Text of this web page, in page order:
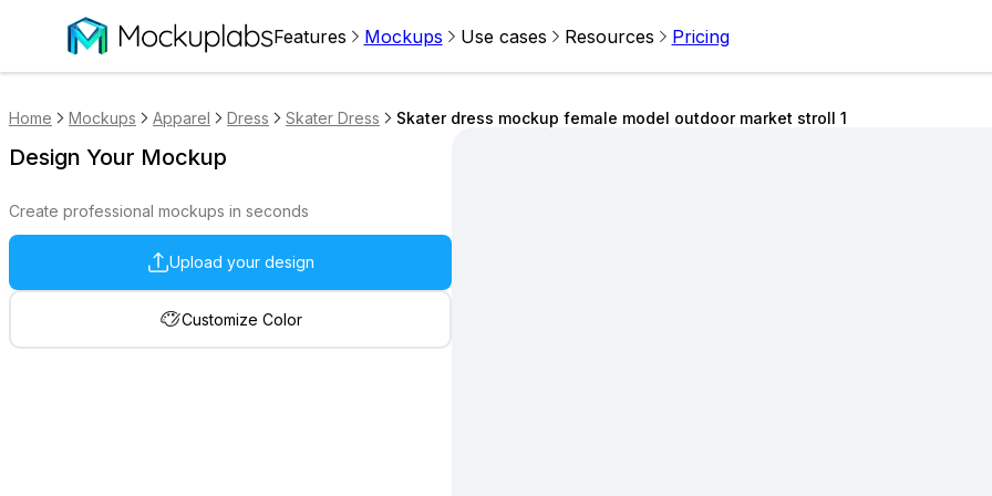
Features Mockups Use cases Resources Pricing
Home Mockups Apparel Dress Skater Dress Skater dress mockup female model outdoor market stroll 1
Design Your Mockup
Create professional mockups in seconds
Upload your design
Customize Color